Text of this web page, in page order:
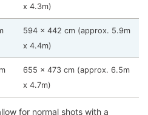
x 4.3m)
594 x 442 cm (approx. 5.9m
x 4.4m)
655 x 473 cm (approx. 6.5m
x 4.7m)
for normal shots with a